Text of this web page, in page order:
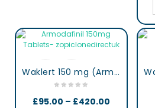
Waklert 150 mg (Armodafinil)
£95.00 – £420.00